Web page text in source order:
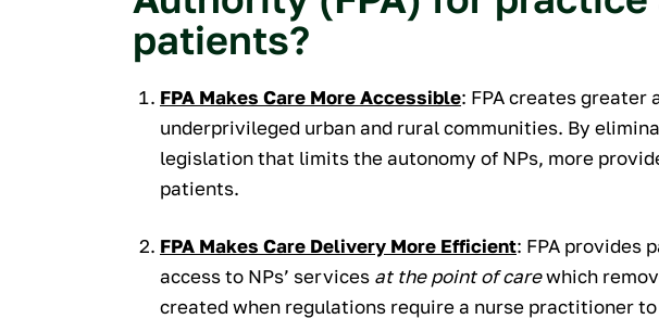
patients?
FPA Makes Care More Accessible: FPA creates greater
underprivileged urban and rural communities. By
legislation that limits the autonomy of NPs, more
patients.
FPA Makes Care Delivery More Efficient: FPA provides
access to NPs’ services at the point of carewhich
created when regulations require a nurse practitioner